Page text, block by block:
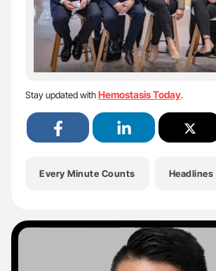
Stay updated withHemostasis Today.
Every Minute Counts Headlines